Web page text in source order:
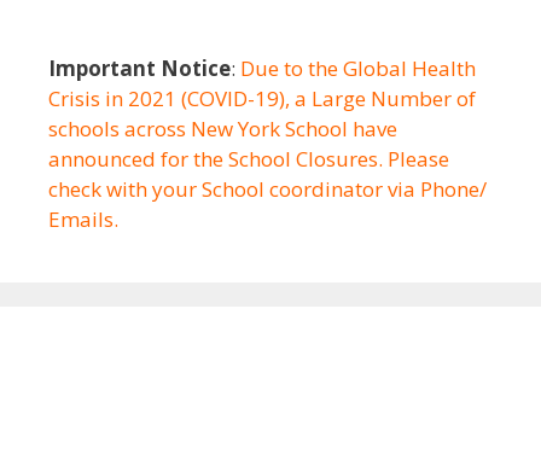
Important Notice: Due to the Global Health
Crisis in 2021 (COVID-19), a Large Number of
schools across New York School have
announced for the School Closures. Please
check with your School coordinator via Phone/
Emails.